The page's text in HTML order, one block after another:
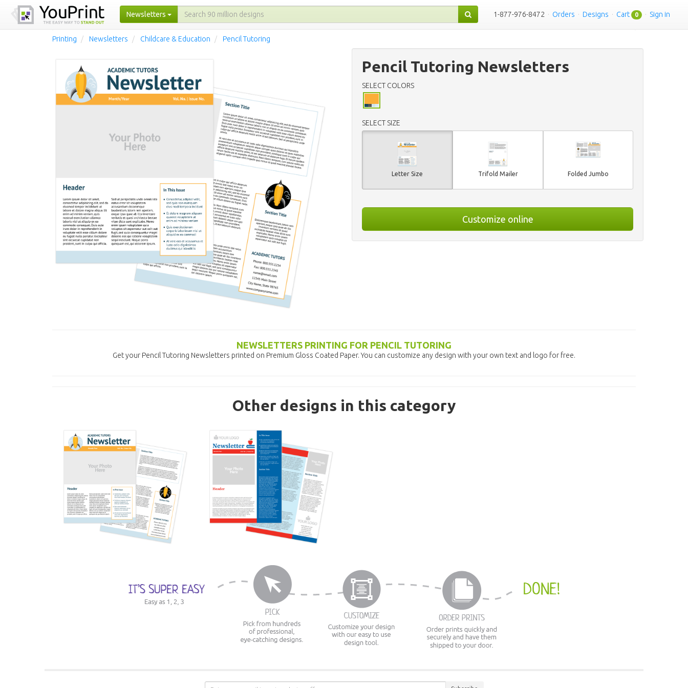
Newsletters 1-877-976-8472 · Orders · Designs · Cart 0 · Sign in
Printing Newsletters Childcare & Education Pencil Tutoring
Pencil Tutoring Newsletters
SELECT COLORS
SELECT SIZE
Letter Size Trifold Mailer Folded Jumbo
Customize online
NEWSLETTERS PRINTING FOR PENCIL TUTORING
Get your Pencil Tutoring Newsletters printed on Premium Gloss Coated Paper. You can customize any design with your own text and logo for free.
Other designs in this category